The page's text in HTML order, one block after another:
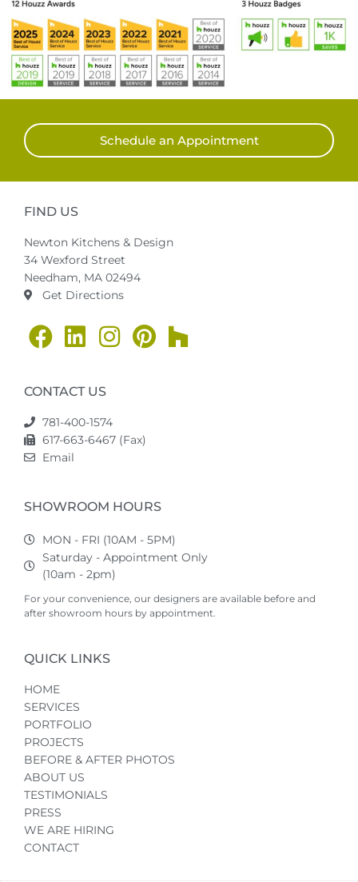
Schedule an Appointment
FIND US
Newton Kitchens & Design
34 Wexford Street
Needham, MA 02494
Get Directions
CONTACT US
781-400-1574
617-663-6467 (Fax)
Email
SHOWROOM HOURS
MON - FRI (10AM - 5PM)
Saturday - Appointment Only
(10am - 2pm)
For your convenience, our designers are available before and
after showroom hours by appointment.
QUICK LINKS
HOME
SERVICES
PORTFOLIO
PROJECTS
BEFORE & AFTER PHOTOS
ABOUT US
TESTIMONIALS
PRESS
WE ARE HIRING
CONTACT